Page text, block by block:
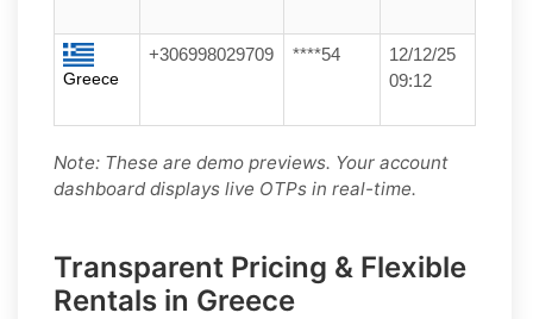
Greece
+306998029709 ****54
12/12/25
09:12
Note: These are demo previews. Your account
dashboard displays live OTPs in real-time.
Transparent Pricing & Flexible
Rentals in Greece